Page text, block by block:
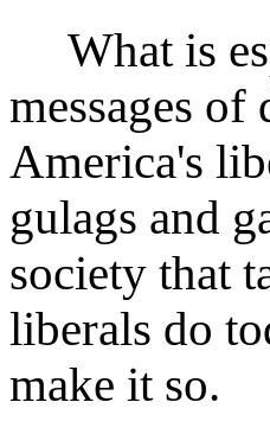
What is
messages of
America's
gulags and
society that
liberals do
make it so.